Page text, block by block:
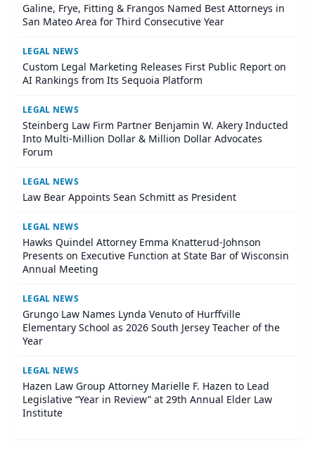
Galine, Frye, Fitting & Frangos Named Best Attorneys in
San Mateo Area for Third Consecutive Year
LEGAL NEWS
Custom Legal Marketing Releases First Public Report on
AI Rankings from Its Sequoia Platform
LEGAL NEWS
Steinberg Law Firm Partner Benjamin W. Akery Inducted
Into Multi-Million Dollar & Million Dollar Advocates
Forum
LEGAL NEWS
Law Bear Appoints Sean Schmitt as President
LEGAL NEWS
Hawks Quindel Attorney Emma Knatterud-Johnson
Presents on Executive Function at State Bar of Wisconsin
Annual Meeting
LEGAL NEWS
Grungo Law Names Lynda Venuto of Hurffville
Elementary School as 2026 South Jersey Teacher of the
Year
LEGAL NEWS
Hazen Law Group Attorney Marielle F. Hazen to Lead
Legislative “Year in Review” at 29th Annual Elder Law
Institute